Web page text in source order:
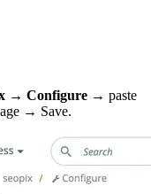
→ Configure → paste
→ Save.